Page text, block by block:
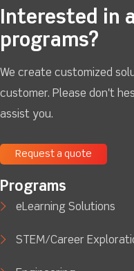
Interested in
programs?
We create customized
customer. Please don't
assist you.
Request a quote
Programs
eLearning Solutions
STEM/Career